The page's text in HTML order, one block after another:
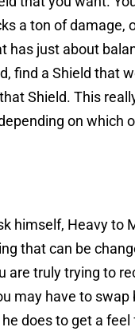
a ton of damage,
has just about
find a Shield that
Shield. This
on which
himself, Heavy to
that can be
are truly trying to
may have to swap
does to get a feel